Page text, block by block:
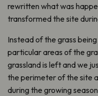
rewritten what was
transformed the site
Instead of the grass
particular areas of the
grassland is left and we
the perimeter of the site
during the growing